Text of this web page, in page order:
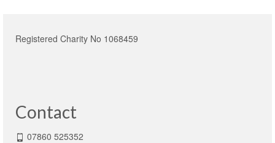
Registered Charity No 1068459
Contact
07860 525352